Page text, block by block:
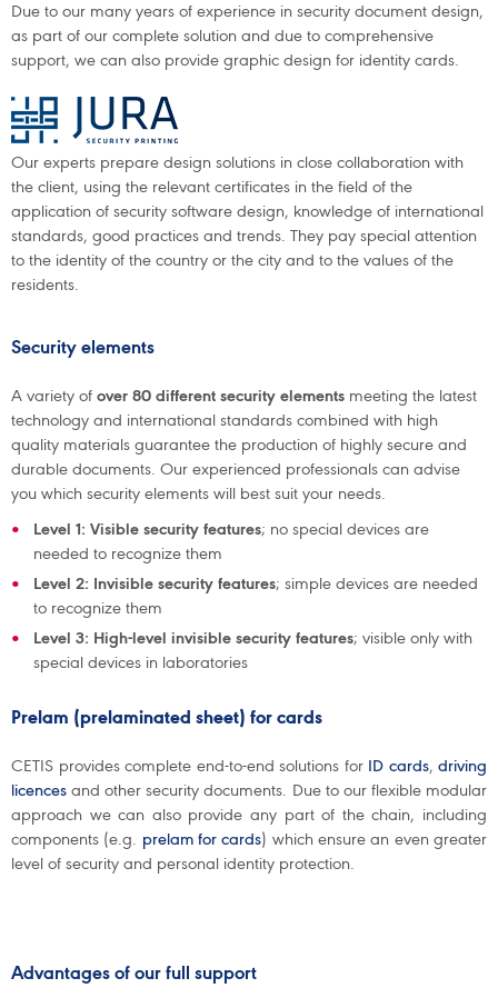
Due to our many years of experience in security document design,
as part of our complete solution and due to comprehensive
support, we can also provide graphic design for identity cards.
Our experts prepare design solutions in close collaboration with
the client, using the relevant certificates in the field of the
application of security software design, knowledge of international
standards, good practices and trends. They pay special attention
to the identity of the country or the city and to the values of the
residents.
Security elements
A variety of over 80 different security elements meeting the latest
technology and international standards combined with high
quality materials guarantee the production of highly secure and
durable documents. Our experienced professionals can advise
you which security elements will best suit your needs.
Level 1: Visible security features; no special devices are
needed to recognize them
Level 2: Invisible security features; simple devices are needed
to recognize them
Level 3: High-level invisible security features; visible only with
special devices in laboratories
Prelam (prelaminated sheet) for cards
CETIS provides complete end-to-end solutions for ID cards, driving
licences and other security documents. Due to our flexible modular
approach we can also provide any part of the chain, including
components (e.g. prelam for cards) which ensure an even greater
level of security and personal identity protection.
Advantages of our full support